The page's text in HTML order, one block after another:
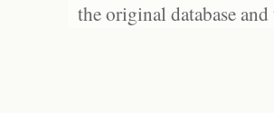
the original database